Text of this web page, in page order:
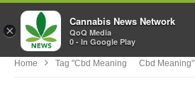
Home Tag "cbd Meaning Cbd Meaning"
×
Cannabis News Network
QoQ Media
0 - In Google Play